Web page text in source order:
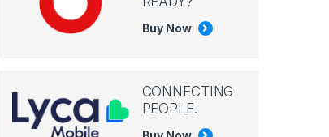
Buy Now
CONNECTING
PEOPLE.